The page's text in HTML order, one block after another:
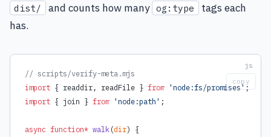
dist/ and counts how many og:type
tags each
has.
// scripts/verify-meta.mjs
import { readdir, readFile } from 'node:fs/promises';
import { join } from 'node:path' ;
async function* walk (dir) {
copy